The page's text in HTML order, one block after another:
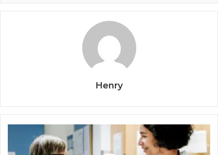
Henry